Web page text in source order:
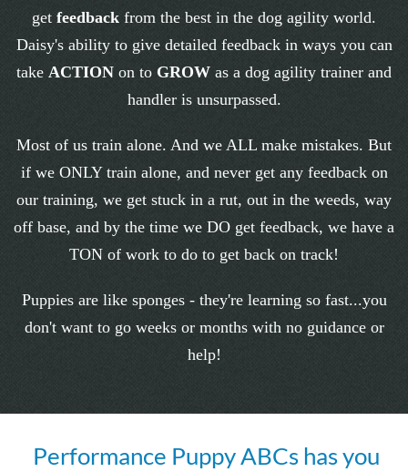
get feedback from the best in the dog agility world.
Daisy's ability to give detailed feedback in ways you can
take ACTION on to GROW as a dog agility trainer and
handler is unsurpassed.
Most of us train alone. And we ALL make mistakes. But
if we ONLY train alone, and never get any feedback on
our training, we get stuck in a rut, out in the weeds, way
off base, and by the time we DO get feedback, we have a
TON of work to do to get back on track!
Puppies are like sponges - they're learning so fast...you
don't want to go weeks or months with no guidance or
help!
Performance Puppy ABCs has you